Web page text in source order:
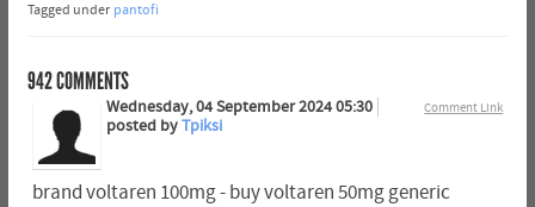
Tagged under pantofi
942COMMENTS
Comment Link
Wednesday, 04 September 2024 05:30
posted byTpiksi
brand voltaren 100mg - buy voltaren 50mg generic